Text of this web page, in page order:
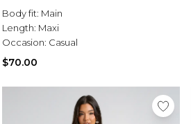
Body fit: Main
Length: Maxi
Occasion: Casual
$70.00